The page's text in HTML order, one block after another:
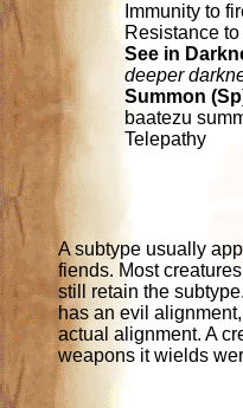
Immunity to
Resistance
See in
deeper
Summon
baatezu
Telepathy
A subtype usually
fiends. Most
still retain the
has an evil
actual alignment. A
weapons it wields